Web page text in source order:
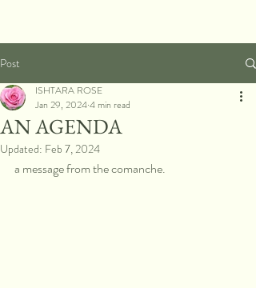
Post
AN AGENDA
ISHTARA ROSE
Jan 29, 20244 min read
Updated: Feb 7, 2024
a message from the comanche.